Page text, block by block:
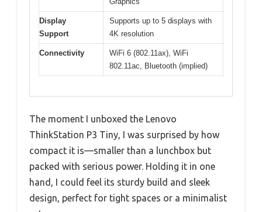
Display
Support
Supports up to 5 displays with
4K resolution
Connectivity
WiFi 6 (802.11ax), WiFi
802.11ac, Bluetooth (implied)
The moment I unboxed the Lenovo
ThinkStation P3 Tiny, I was surprised by how
compact it is—smaller than a lunchbox but
packed with serious power. Holding it in one
hand, I could feel its sturdy build and sleek
design, perfect for tight spaces or a minimalist